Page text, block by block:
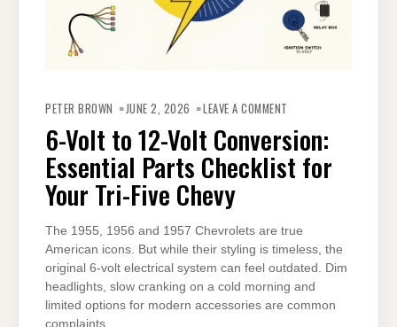
PETER BROWN JUNE 2, 2026 LEAVE A COMMENT
TO
12-
VOLT
CONVERSION:
ESSENTIAL
PARTS
FIVE
CHEVY
6-Volt to 12-Volt Conversion:
Essential Parts Checklist for
Your Tri-Five Chevy
The 1955, 1956 and 1957 Chevrolets are true
American icons. But while their styling is timeless, the
original 6-volt electrical system can feel outdated. Dim
headlights, slow cranking on a cold morning and
limited options for modern accessories are common
complaints.